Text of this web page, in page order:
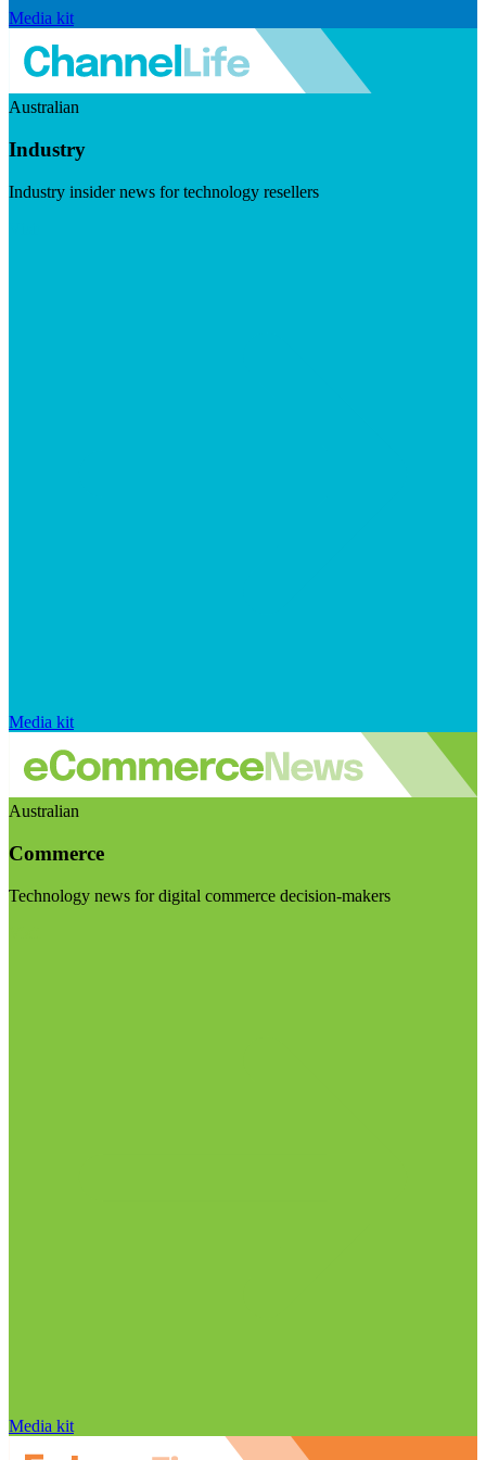
Media kit
Australian
Industry
Industry insider news for technology resellers
Media kit
Australian
Commerce
Technology news for digital commerce decision-makers
Media kit